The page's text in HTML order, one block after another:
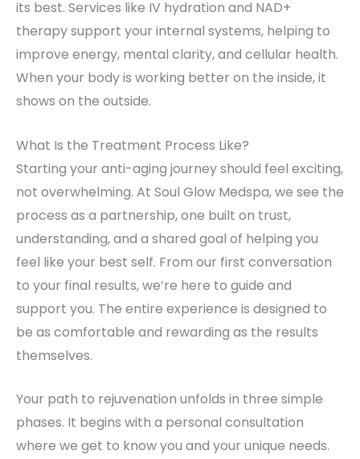
its best. Services like IV hydration and NAD+
therapy support your internal systems, helping to
improve energy, mental clarity, and cellular health.
When your body is working better on the inside, it
shows on the outside.
What Is the Treatment Process Like?
Starting your anti-aging journey should feel exciting,
not overwhelming. At Soul Glow Medspa, we see the
process as a partnership, one built on trust,
understanding, and a shared goal of helping you
feel like your best self. From our first conversation
to your final results, we’re here to guide and
support you. The entire experience is designed to
be as comfortable and rewarding as the results
themselves.
Your path to rejuvenation unfolds in three simple
phases. It begins with a personal consultation
where we get to know you and your unique needs.